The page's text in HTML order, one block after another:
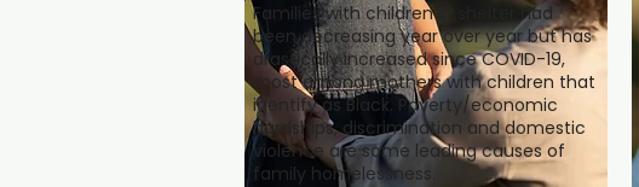
Families with children in shelter had
been decreasing year over year but has
drastically increased since COVID-19,
most among mothers with children that
identify as Black. Poverty/economic
hardships, discrimination and domestic
violence are some leading causes of
family homelessness.